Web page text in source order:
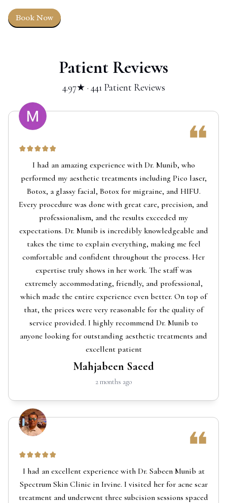
Book Now
Patient Reviews
4.97★ · 441 Patient Reviews
I had an amazing experience with Dr. Munib, who
performed my aesthetic treatments including Pico laser,
Botox, a glassy facial, Botox for migraine, and HIFU.
Every procedure was done with great care, precision, and
professionalism, and the results exceeded my
expectations. Dr. Munib is incredibly knowledgeable and
takes the time to explain everything, making me feel
comfortable and confident throughout the process. Her
expertise truly shows in her work. The staff was
extremely accommodating, friendly, and professional,
which made the entire experience even better. On top of
that, the prices were very reasonable for the quality of
service provided. I highly recommend Dr. Munib to
anyone looking for outstanding aesthetic treatments and
excellent patient
Mahjabeen Saeed
2 months ago
I had an excellent experience with Dr. Sabeen Munib at
Spectrum Skin Clinic in Irvine. I visited her for acne scar
treatment and underwent three subcision sessions spaced